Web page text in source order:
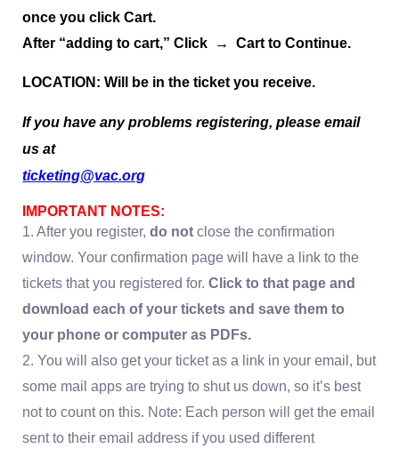
once you click Cart.
After “adding to cart,” Click → Cart to Continue.
LOCATION: Will be in the ticket you receive.
If you have any problems registering, please email
us at
ticketing@vac.org
IMPORTANT NOTES:
1. After you register,do not close the confirmation
window. Your confirmation page will have a link to the
tickets that you registered for.Click to that page and
download each of your tickets and save them to
your phone or computer as PDFs.
2. You will also get your ticket as a link in your email, but
some mail apps are trying to shut us down, so it’s best
not to count on this. Note: Each person will get the email
sent to their email address if you used different